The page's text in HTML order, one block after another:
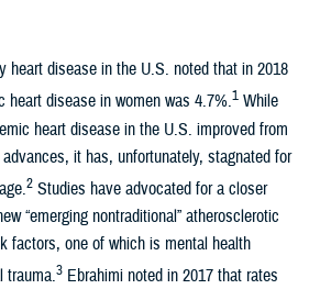
heart disease in the U.S. noted that in 2018
heart disease in women was 4.7%.1 While
heart disease in the U.S. improved from
it has, unfortunately, stagnated for
2 Studies have advocated for a closer
“emerging nontraditional” atherosclerotic
factors, one of which is mental health
trauma.3 Ebrahimi noted in 2017 that rates